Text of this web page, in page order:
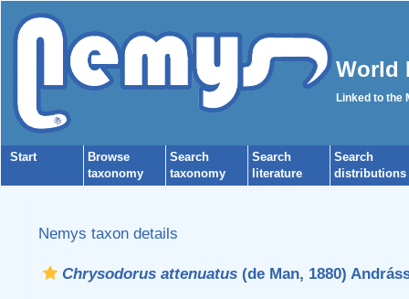
World
Linked to the
Start
Browse
taxonomy
Search
taxonomy
Search
literature
Search
distributions
Nemys taxon details
Chrysodorus attenuatus(de Man, 1880)